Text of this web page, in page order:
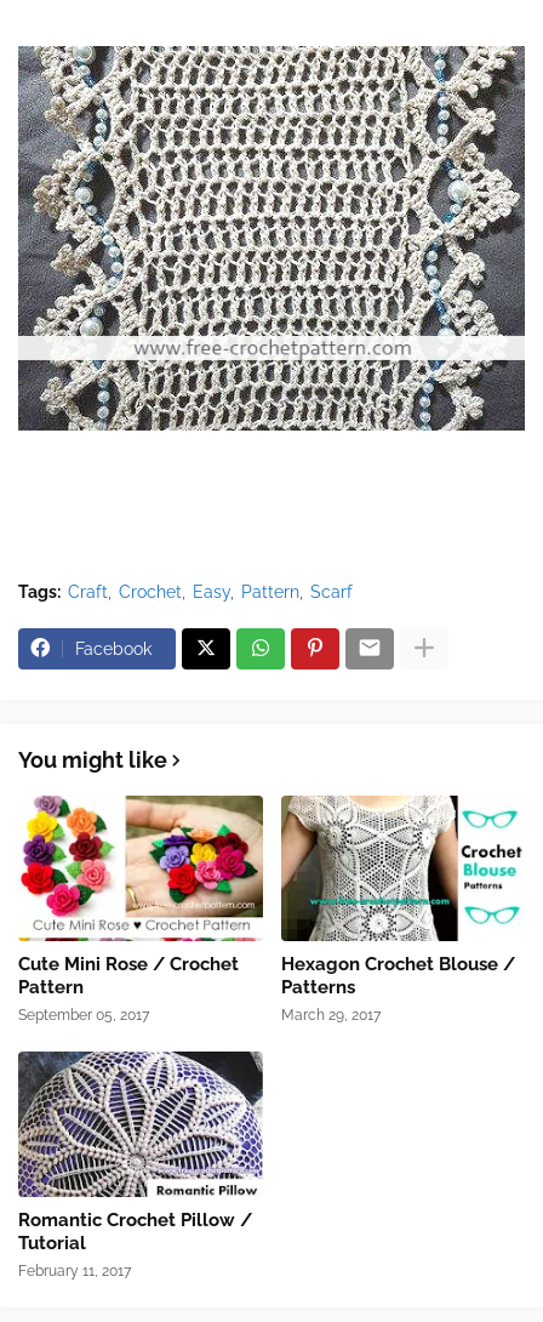
Tags: Craft Crochet Easy Pattern Scarf
Facebook
You might like
Cute Mini Rose / Crochet
Pattern
September 05, 2017
Hexagon Crochet Blouse /
Patterns
March 29, 2017
Romantic Crochet Pillow /
Tutorial
February 11, 2017